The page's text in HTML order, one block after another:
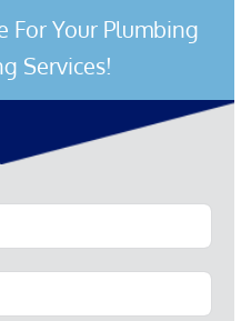
For Your Plumbing
Services!